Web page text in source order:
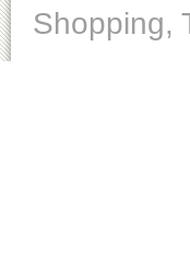
Shopping,